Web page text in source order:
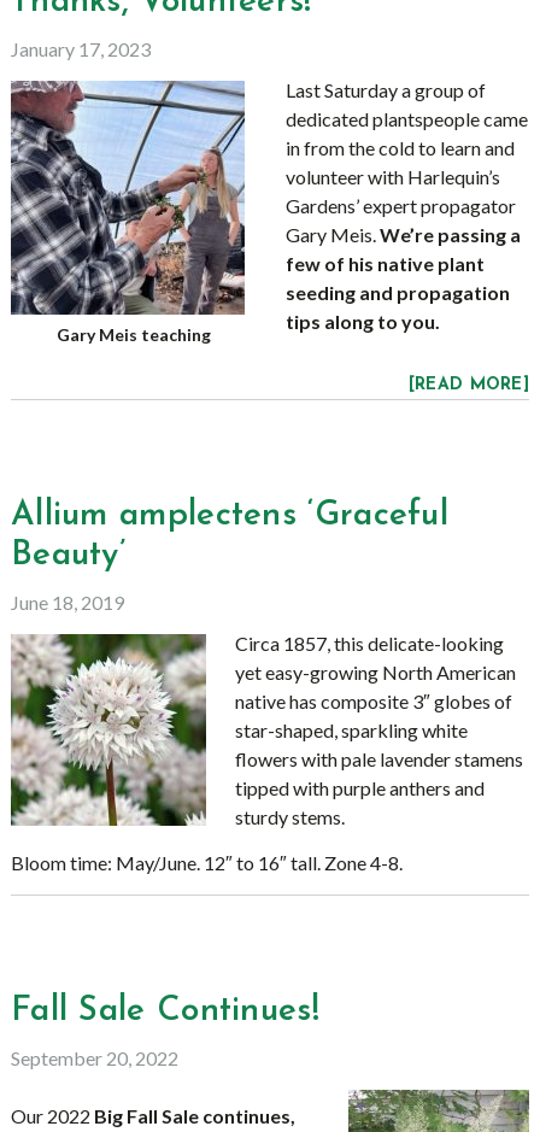
January 17, 2023
Gary Meis teaching
Last Saturday a group of
dedicated plantspeople came
in from the cold to learn and
volunteer with Harlequin’s
Gardens’ expert propagator
Gary Meis.We’re passing a
few of his native plant
seeding and propagation
tips along to you.
[READ MORE]
Allium amplectens ‘Graceful
Beauty’
June 18, 2019
Circa 1857, this delicate-looking
yet easy-growing North American
native has composite 3″ globes of
star-shaped, sparkling white
flowers with pale lavender stamens
tipped with purple anthers and
sturdy stems.
Bloom time: May/June. 12″ to 16″ tall. Zone 4-8.
Fall Sale Continues!
September 20, 2022
Our 2022 Big Fall Sale continues,